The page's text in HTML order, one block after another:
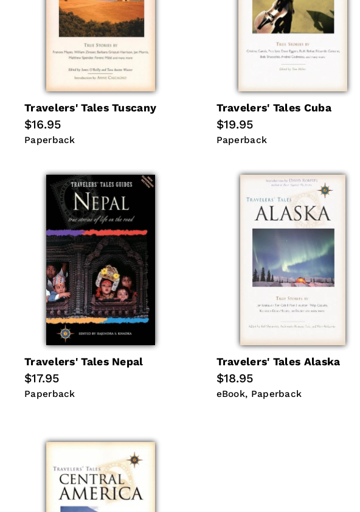
Travelers' Tales Tuscany
Regular
price
$16.95
Paperback
Paperback
Travelers' Tales Cuba
Regular
price
$19.95
Paperback
Paperback
Travelers' Tales Nepal
Regular
price
$17.95
Paperback
Paperback
Travelers' Tales Alaska
Regular
price
$18.95
eBook
eBook Paperback
Paperback